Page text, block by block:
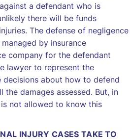
a defendant who is
there will be funds
The defense of negligence
by insurance
company for the defendant
lawyer to represent the
decisions about how to defend
the damages assessed. But, in
not allowed to know this
INJURY CASES TAKE TO